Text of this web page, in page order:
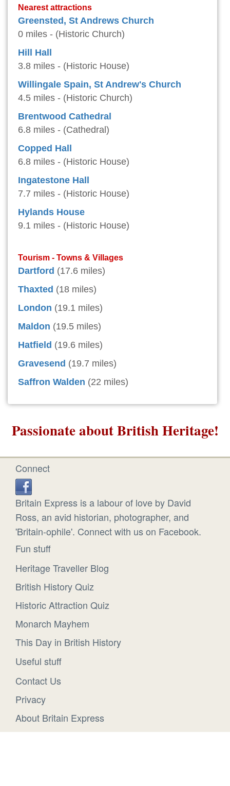
Nearest attractions
Greensted, St Andrews Church
0 miles - (Historic Church)
Hill Hall
3.8 miles - (Historic House)
Willingale Spain, St Andrew's Church
4.5 miles - (Historic Church)
Brentwood Cathedral
6.8 miles - (Cathedral)
Copped Hall
6.8 miles - (Historic House)
Ingatestone Hall
7.7 miles - (Historic House)
Hylands House
9.1 miles - (Historic House)
Tourism - Towns & Villages
Dartford (17.6 miles)
Thaxted (18 miles)
London (19.1 miles)
Maldon (19.5 miles)
Hatfield (19.6 miles)
Gravesend (19.7 miles)
Saffron Walden (22 miles)
Passionate about British Heritage!
Connect
Britain Express is a labour of love by David
Ross, an avid historian, photographer, and
'Britain-ophile'. Connect with us on Facebook.
Fun stuff
Heritage Traveller Blog
British History Quiz
Historic Attraction Quiz
Monarch Mayhem
This Day in British History
Useful stuff
Contact Us
Privacy
About Britain Express